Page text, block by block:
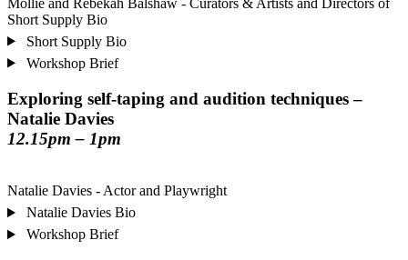
Short Supply Bio
Short Supply Bio
Workshop Brief
Exploring self-taping and audition techniques –
Natalie Davies
12.15pm – 1pm
Natalie Davies - Actor and Playwright
Natalie Davies Bio
Workshop Brief